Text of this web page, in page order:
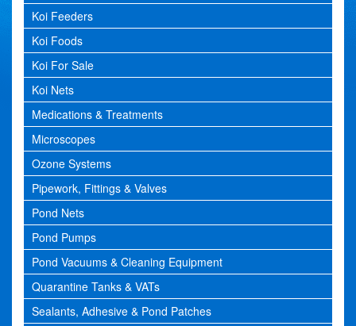
Koi Feeders
Koi Foods
Koi For Sale
Koi Nets
Medications & Treatments
Microscopes
Ozone Systems
Pipework, Fittings & Valves
Pond Nets
Pond Pumps
Pond Vacuums & Cleaning Equipment
Quarantine Tanks & VATs
Sealants, Adhesive & Pond Patches